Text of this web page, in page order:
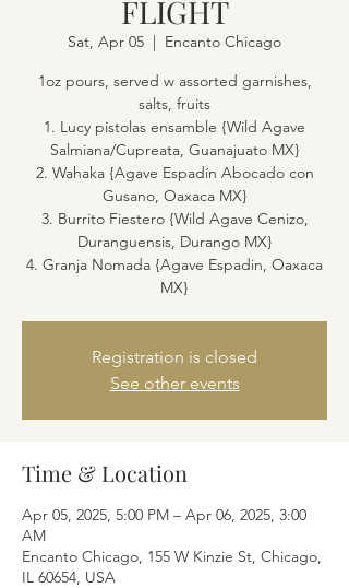
FLIGHT
Sat, Apr 05
  |
Encanto Chicago
1oz pours, served w assorted garnishes,
salts, fruits
1. Lucy pistolas ensamble {Wild Agave
Salmiana/Cupreata, Guanajuato MX}
2. Wahaka {Agave Espadín Abocado con
Gusano, Oaxaca MX}
3. Burrito Fiestero {Wild Agave Cenizo,
Duranguensis, Durango MX}
4. Granja Nomada {Agave Espadin, Oaxaca
MX}
Registration is closed
See other events
Time & Location
Apr 05, 2025, 5:00 PM – Apr 06, 2025, 3:00
AM
Encanto Chicago, 155 W Kinzie St, Chicago,
IL 60654, USA